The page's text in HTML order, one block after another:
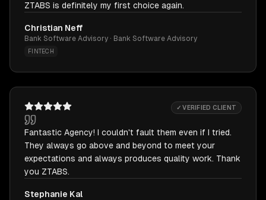
ZTABS is definitely my first choice again.
Christian Neff
Bank Software Advisory · Bank Software Advisory
FINTECH
✓ VERIFIED CLIENT
Fantastic Agency! I couldn't fault them even if I tried.
They always go above and beyond to meet your
expectations and always produces quality work. Thank
you ZTABS.
Stephanie Kal